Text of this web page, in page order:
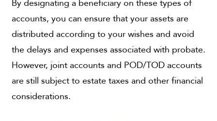
accounts, you can ensure that your assets are
distributed according to your wishes and avoid
the delays and expenses associated with probate.
However, joint accounts and POD/TOD accounts
are still subject to estate taxes and other financial
considerations.